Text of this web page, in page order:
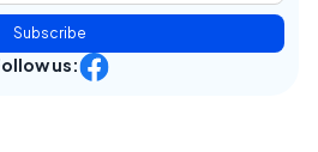
Subscribe
us: